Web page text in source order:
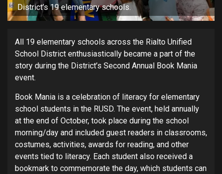
District’s 19 elementary schools.
All 19 elementary schools across the Rialto Unified
School District enthusiastically became a part of the
story during the District’s Second Annual Book Mania
event.
Book Mania is a celebration of literacy for elementary
school students in the RUSD. The event, held annually
at the end of October, took place during the school
morning/day and included guest readers in classrooms,
costumes, activities, awards for reading, and other
events tied to literacy. Each student also received a
bookmark to commemorate the day, which students can